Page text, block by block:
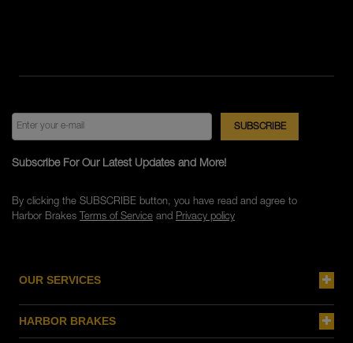
OUR SERVICES
HARBOR BRAKES
Subscribe For Our Latest Updates and More!
By clicking the SUBSCRIBE button, you have read and agree to
Harbor Brakes Terms of Serviceand Privacy policy